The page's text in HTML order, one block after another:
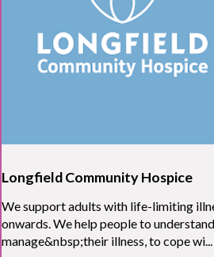
Longfield Community Hospice
We support adults with life-limiting
onwards. We help people to
manage&nbsp;their illness, to cope wi...